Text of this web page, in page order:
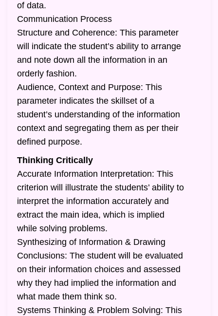
of data.
Communication Process
Structure and Coherence: This parameter
will indicate the student’s ability to arrange
and note down all the information in an
orderly fashion.
Audience, Context and Purpose: This
parameter indicates the skillset of a
student’s understanding of the information
context and segregating them as per their
defined purpose.
Thinking Critically
Accurate Information Interpretation: This
criterion will illustrate the students’ ability to
interpret the information accurately and
extract the main idea, which is implied
while solving problems.
Synthesizing of Information & Drawing
Conclusions: The student will be evaluated
on their information choices and assessed
why they had implied the information and
what made them think so.
Systems Thinking & Problem Solving: This